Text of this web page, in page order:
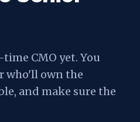
CMO yet. You
who'll own the
and make sure the